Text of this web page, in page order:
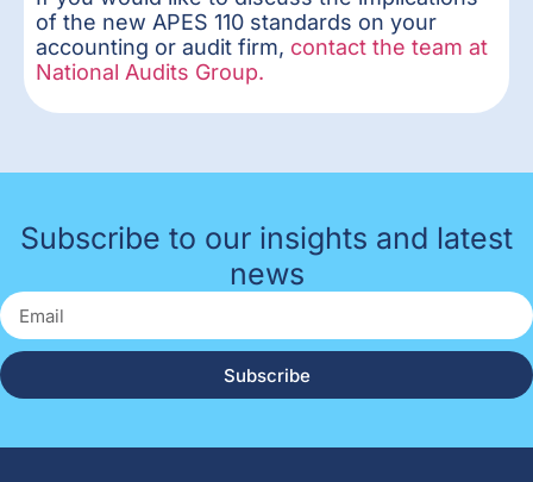
of the new APES 110 standards on your
accounting or audit firm, contact the team at
National Audits Group.
Subscribe to our insights and latest
news
Subscribe